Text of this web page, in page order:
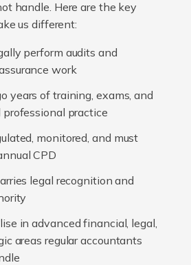
handle. Here are the key
us different:
perform audits and
work
years of training, exams, and
professional practice
monitored, and must
CPD
legal recognition and
in advanced financial, legal,
areas regular accountants